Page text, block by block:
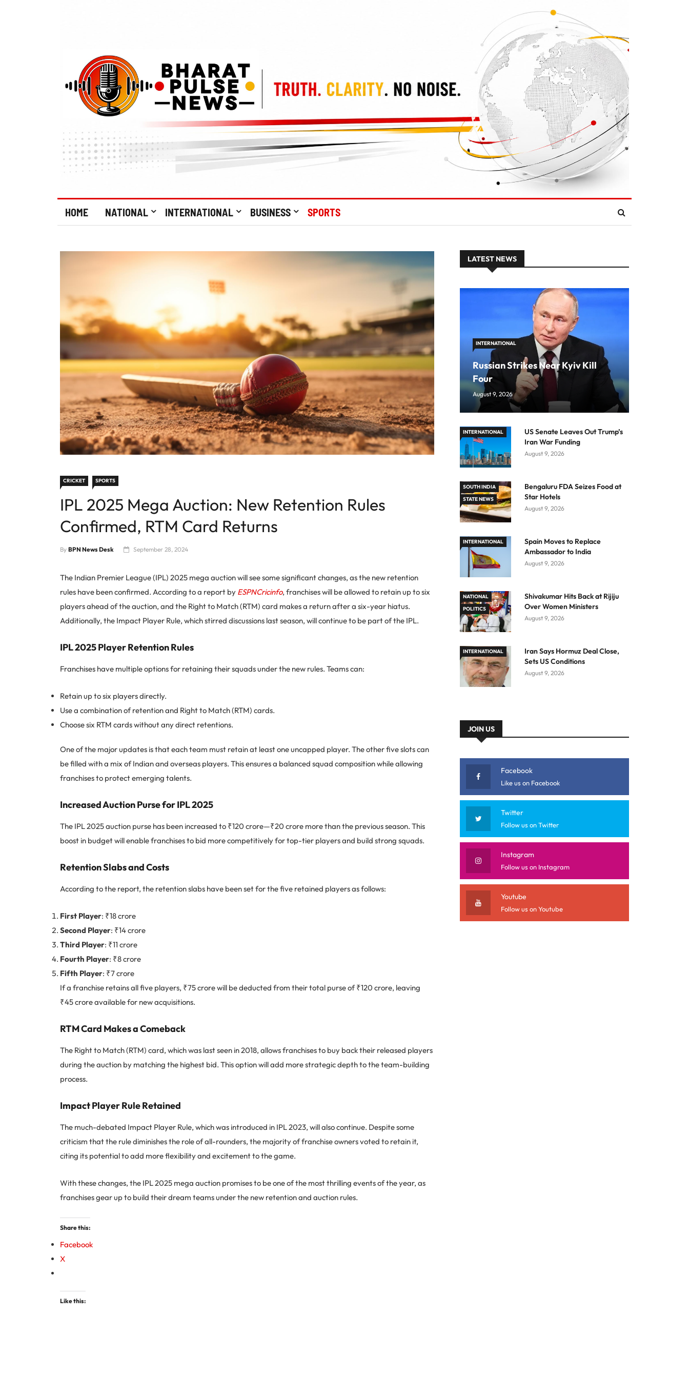
HOME NATIONAL INTERNATIONAL BUSINESS SPORTS
CRICKET SPORTS
IPL 2025 Mega Auction: New Retention Rules
Confirmed, RTM Card Returns
By BPN News Desk September 28, 2024
The Indian Premier League (IPL) 2025 mega auction will see some significant changes, as the new retention
rules have been confirmed. According to a report by ESPNCricinfo, franchises will be allowed to retain up to six
players ahead of the auction, and the Right to Match (RTM) card makes a return after a six-year hiatus.
Additionally, the Impact Player Rule, which stirred discussions last season, will continue to be part of the IPL.
IPL 2025 Player Retention Rules
Franchises have multiple options for retaining their squads under the new rules. Teams can:
Retain up to six players directly.
Use a combination of retention and Right to Match (RTM) cards.
Choose six RTM cards without any direct retentions.
One of the major updates is that each team must retain at least one uncapped player. The other five slots can
be filled with a mix of Indian and overseas players. This ensures a balanced squad composition while allowing
franchises to protect emerging talents.
Increased Auction Purse for IPL 2025
The IPL 2025 auction purse has been increased to ₹120 crore—₹20 crore more than the previous season. This
boost in budget will enable franchises to bid more competitively for top-tier players and build strong squads.
Retention Slabs and Costs
According to the report, the retention slabs have been set for the five retained players as follows:
First Player: ₹18 crore
Second Player: ₹14 crore
Third Player: ₹11 crore
Fourth Player: ₹8 crore
Fifth Player: ₹7 crore
If a franchise retains all five players, ₹75 crore will be deducted from their total purse of ₹120 crore, leaving
₹45 crore available for new acquisitions.
RTM Card Makes a Comeback
The Right to Match (RTM) card, which was last seen in 2018, allows franchises to buy back their released players
during the auction by matching the highest bid. This option will add more strategic depth to the team-building
process.
Impact Player Rule Retained
The much-debated Impact Player Rule, which was introduced in IPL 2023, will also continue. Despite some
criticism that the rule diminishes the role of all-rounders, the majority of franchise owners voted to retain it,
citing its potential to add more flexibility and excitement to the game.
With these changes, the IPL 2025 mega auction promises to be one of the most thrilling events of the year, as
franchises gear up to build their dream teams under the new retention and auction rules.
Share this:
Facebook
X
Like this:
LATEST NEWS
INTERNATIONAL
Russian Strikes Near Kyiv Kill
Four
August 9, 2026
INTERNATIONAL
US Senate Leaves Out Trump’s
Iran War Funding
August 9, 2026
SOUTH INDIA
STATE NEWS
Bengaluru FDA Seizes Food at
Star Hotels
August 9, 2026
INTERNATIONAL
Spain Moves to Replace
Ambassador to India
August 9, 2026
NATIONAL
POLITICS
Shivakumar Hits Back at Rijiju
Over Women Ministers
August 9, 2026
INTERNATIONAL
Iran Says Hormuz Deal Close,
Sets US Conditions
August 9, 2026
JOIN US
Facebook
Like us on Facebook
Twitter
Follow us on Twitter
Instagram
Follow us on Instagram
Youtube
Follow us on Youtube